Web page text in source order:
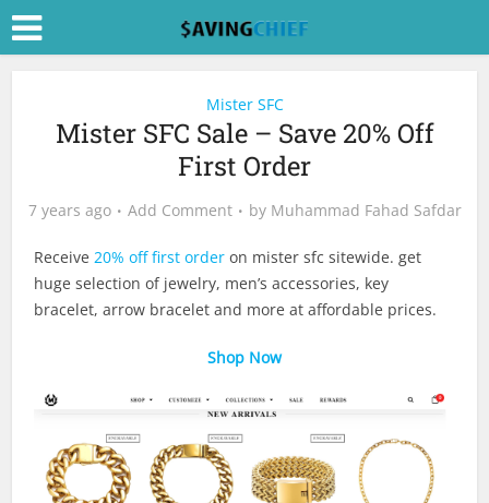
Mister SFC
Mister SFC Sale – Save 20% Off
First Order
7 years ago Add Comment by Muhammad Fahad Safdar
Receive20% off first order on mister sfc sitewide. get
huge selection of jewelry, men’s accessories, key
bracelet, arrow bracelet and more at affordable prices.
Shop Now